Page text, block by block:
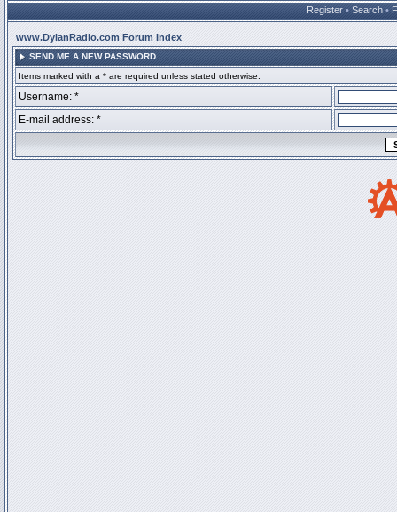
Register • Search •
www.DylanRadio.com Forum Index
SEND ME A NEW PASSWORD
Items marked with a * are required unless stated otherwise.
Username: *
E-mail address: *